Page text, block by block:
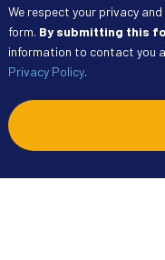
We respect your privacy
form. By submitting this
information to contact you
Privacy Policy.